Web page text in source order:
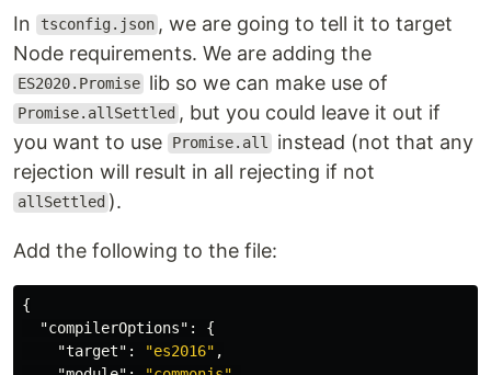
In tsconfig.json , we are going to tell it to target
Node requirements. We are adding the
ES2020.Promise lib so we can make use of
Promise.allSettled , but you could leave it out if
you want to use
Promise.all
instead (not that any
rejection will result in all rejecting if not
allSettled ).
Add the following to the file:
{
"compilerOptions" :
{
"target" : "es2016" ,